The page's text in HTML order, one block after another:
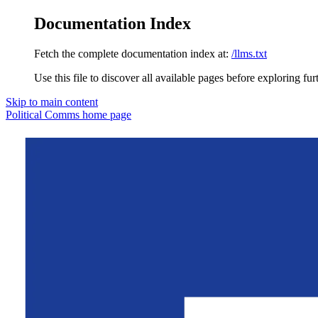
Documentation Index
Fetch the complete documentation index at: /llms.txt
Use this file to discover all available pages before exploring
Skip to main content
Political Comms home page